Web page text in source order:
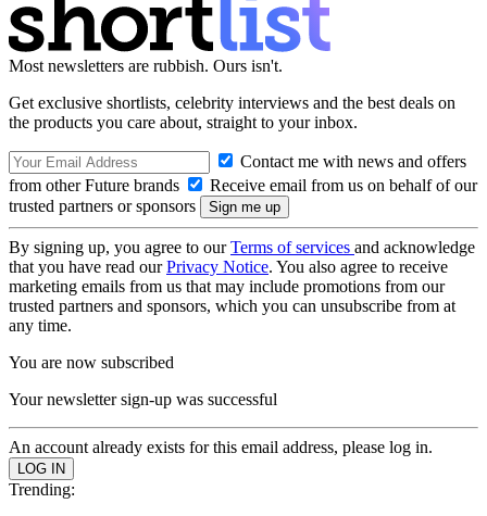
Most newsletters are rubbish. Ours isn't.
Get exclusive shortlists, celebrity interviews and the best deals on
the products you care about, straight to your inbox.
Contact me with news and offers
from other Future brands
Receive email from us on behalf of our
trusted partners or sponsors
By signing up, you agree to ourTerms of services and acknowledge
that you have read ourPrivacy Notice. You also agree to receive
marketing emails from us that may include promotions from our
trusted partners and sponsors, which you can unsubscribe from at
any time.
You are now subscribed
Your newsletter sign-up was successful
An account already exists for this email address, please log in.
Trending: